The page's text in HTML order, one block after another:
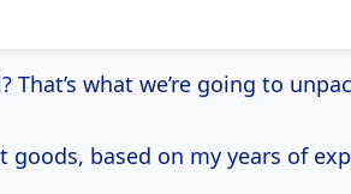
what we’re going to
based on my years of